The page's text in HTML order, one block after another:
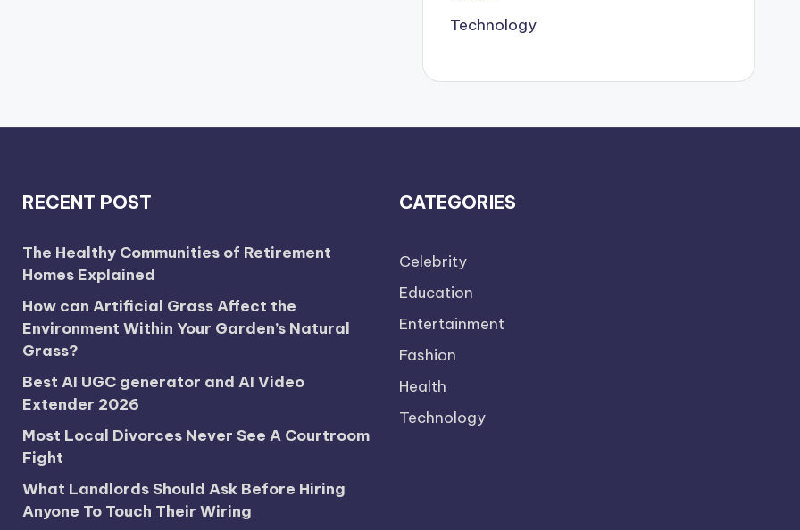
Technology
RECENT POST
The Healthy Communities of Retirement
Homes Explained
How can Artificial Grass Affect the
Environment Within Your Garden’s Natural
Grass?
Best AI UGC generator and AI Video
Extender 2026
Most Local Divorces Never See A Courtroom
Fight
What Landlords Should Ask Before Hiring
Anyone To Touch Their Wiring
CATEGORIES
Celebrity
Education
Entertainment
Fashion
Health
Technology